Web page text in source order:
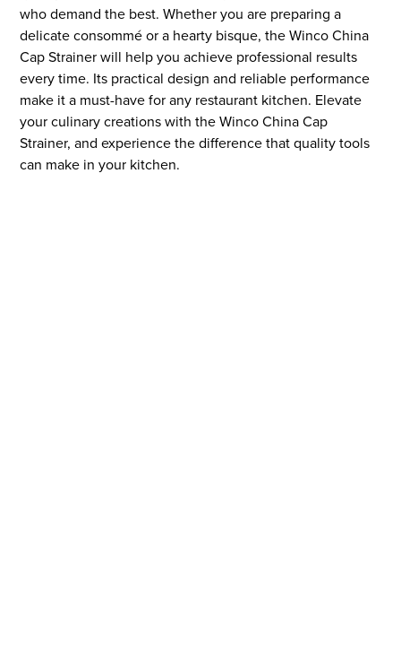
who demand the best. Whether you are preparing a
delicate consommé or a hearty bisque, the Winco China
Cap Strainer will help you achieve professional results
every time. Its practical design and reliable performance
make it a must-have for any restaurant kitchen. Elevate
your culinary creations with the Winco China Cap
Strainer, and experience the difference that quality tools
can make in your kitchen.